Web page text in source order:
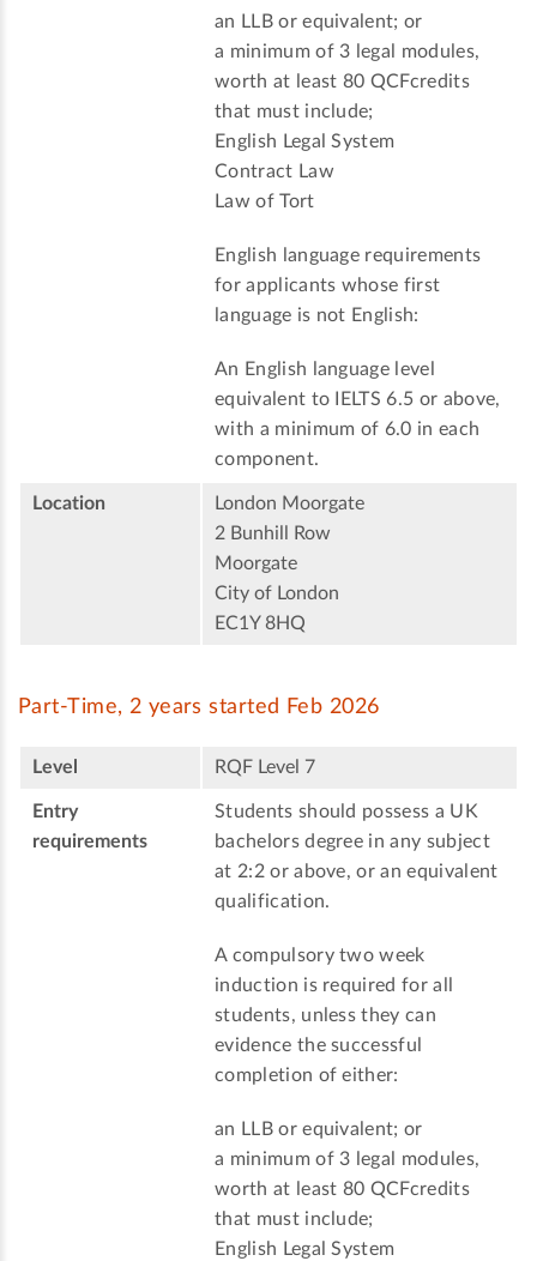
an LLB or equivalent; or
a minimum of 3 legal modules,
worth at least 80 QCFcredits
that must include;
English Legal System
Contract Law
Law of Tort
English language requirements
for applicants whose first
language is not English:
An English language level
equivalent to IELTS 6.5 or above,
with a minimum of 6.0 in each
component.
Location
London Moorgate
2 Bunhill Row
Moorgate
City of London
EC1Y 8HQ
Part-Time, 2 years started Feb 2026
Level RQF Level 7
Entry
requirements
Students should possess a UK
bachelors degree in any subject
at 2:2 or above, or an equivalent
qualification.
A compulsory two week
induction is required for all
students, unless they can
evidence the successful
completion of either:
an LLB or equivalent; or
a minimum of 3 legal modules,
worth at least 80 QCFcredits
that must include;
English Legal System